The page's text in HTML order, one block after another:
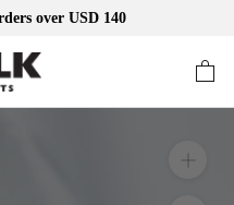
over USD 140